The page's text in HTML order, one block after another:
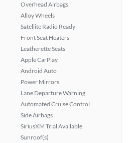
Overhead Airbags
Alloy Wheels
Satellite Radio Ready
Front Seat Heaters
Leatherette Seats
Apple CarPlay
Android Auto
Power Mirrors
Lane Departure Warning
Automated Cruise Control
Side Airbags
SiriusXM Trial Available
Sunroof(s)